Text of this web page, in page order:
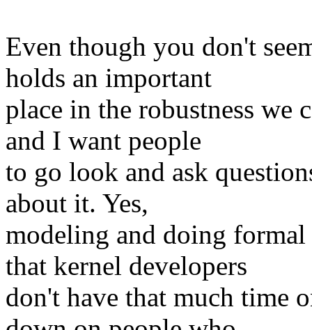
Even though you don't
holds an important
place in the robustness we
and I want people
to go look and ask
about it. Yes,
modeling and doing
that kernel developers
don't have that much time